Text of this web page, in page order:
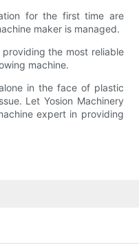
for the first time are
maker is managed.
the most reliable
machine.
in the face of plastic
Let Yosion Machinery
expert in providing